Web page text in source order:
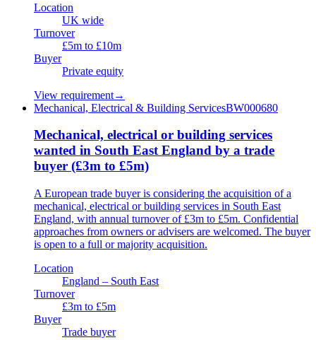
Location
UK wide
Turnover
£5m to £10m
Buyer
Private equity
View requirement→
Mechanical, Electrical & Building ServicesBW000680
Mechanical, electrical or building services
wanted in South East England by a trade
buyer (£3m to £5m)
A European trade buyer is considering the acquisition of a
mechanical, electrical or building services in South East
England, with annual turnover of £3m to £5m. Confidential
approaches from owners or advisers are welcomed. The buyer
is open to a full or majority acquisition.
Location
England – South East
Turnover
£3m to £5m
Buyer
Trade buyer